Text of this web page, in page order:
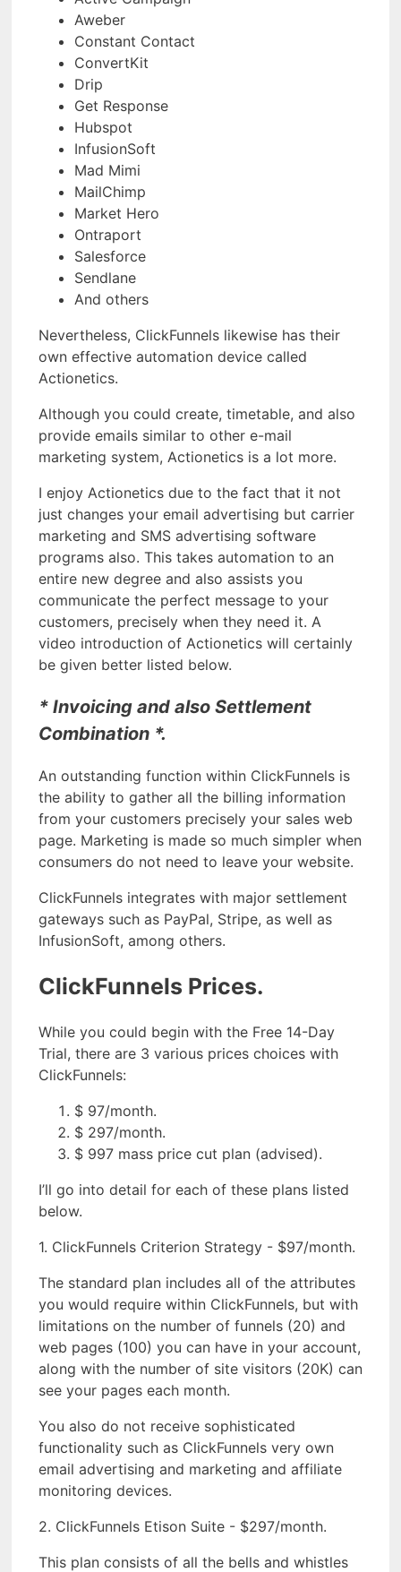
Aweber
Constant Contact
ConvertKit
Drip
Get Response
Hubspot
InfusionSoft
Mad Mimi
MailChimp
Market Hero
Ontraport
Salesforce
Sendlane
And others
Nevertheless, ClickFunnels likewise has their
own effective automation device called
Actionetics.
Although you could create, timetable, and also
provide emails similar to other e-mail
marketing system, Actionetics is a lot more.
I enjoy Actionetics due to the fact that it not
just changes your email advertising but carrier
marketing and SMS advertising software
programs also. This takes automation to an
entire new degree and also assists you
communicate the perfect message to your
customers, precisely when they need it. A
video introduction of Actionetics will certainly
be given better listed below.
* Invoicing and also Settlement
Combination *.
An outstanding function within ClickFunnels is
the ability to gather all the billing information
from your customers precisely your sales web
page. Marketing is made so much simpler when
consumers do not need to leave your website.
ClickFunnels integrates with major settlement
gateways such as PayPal, Stripe, as well as
InfusionSoft, among others.
ClickFunnels Prices.
While you could begin with the Free 14-Day
Trial, there are 3 various prices choices with
ClickFunnels:
$ 97/month.
$ 297/month.
$ 997 mass price cut plan (advised).
I’ll go into detail for each of these plans listed
below.
1. ClickFunnels Criterion Strategy - $97/month.
The standard plan includes all of the attributes
you would require within ClickFunnels, but with
limitations on the number of funnels (20) and
web pages (100) you can have in your account,
along with the number of site visitors (20K) can
see your pages each month.
You also do not receive sophisticated
functionality such as ClickFunnels very own
email advertising and marketing and affiliate
monitoring devices.
2. ClickFunnels Etison Suite - $297/month.
This plan consists of all the bells and whistles